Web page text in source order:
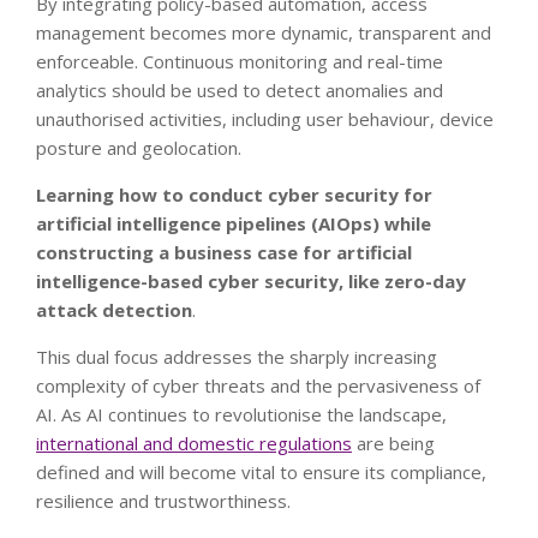
management becomes more dynamic, transparent and
enforceable. Continuous monitoring and real-time
analytics should be used to detect anomalies and
unauthorised activities, including user behaviour, device
posture and geolocation.
Learning how to conduct cyber security for
artificial intelligence pipelines (AIOps) while
constructing a business case for artificial
intelligence-based cyber security, like zero-day
attack detection.
This dual focus addresses the sharply increasing
complexity of cyber threats and the pervasiveness of
AI. As AI continues to revolutionise the landscape,
international and domestic regulations are being
defined and will become vital to ensure its compliance,
resilience and trustworthiness.